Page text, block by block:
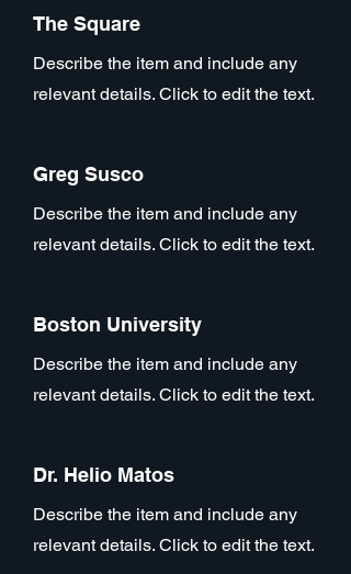
The Square
Describe the item and include any
relevant details. Click to edit the text.
Greg Susco
Describe the item and include any
relevant details. Click to edit the text.
Boston University
Describe the item and include any
relevant details. Click to edit the text.
Dr. Helio Matos
Describe the item and include any
relevant details. Click to edit the text.